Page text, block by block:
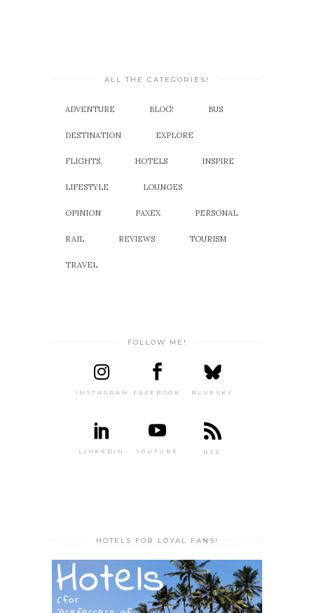
ALL THE CATEGORIES!
ADVENTURE BLOG! BUS
DESTINATION EXPLORE
FLIGHTS HOTELS INSPIRE
LIFESTYLE LOUNGES
OPINION PAXEX PERSONAL
RAIL REVIEWS TOURISM
TRAVEL
FOLLOW ME!
INSTAGRAM FACEBOOK BLUESKY
LINKEDIN YOUTUBE RSS
HOTELS FOR LOYAL FANS!